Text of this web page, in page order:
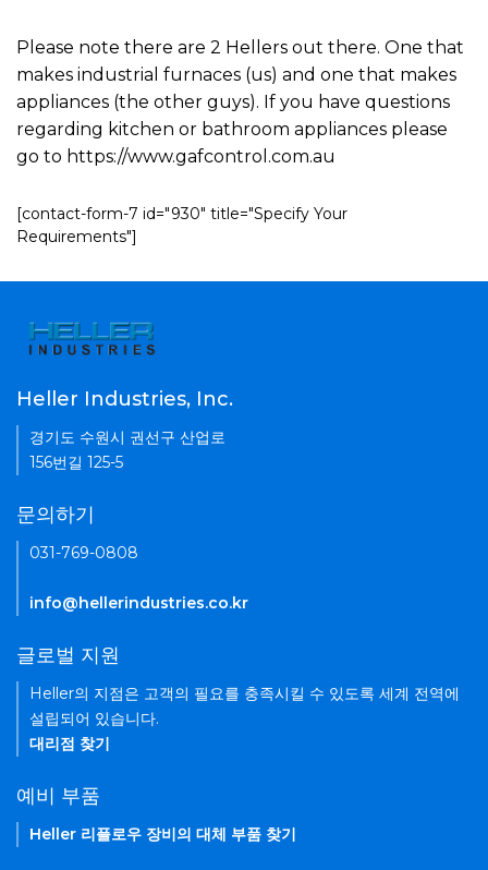
Please note there are 2 Hellers out there. One that
makes industrial furnaces (us) and one that makes
appliances (the other guys). If you have questions
regarding kitchen or bathroom appliances please
go to https://www.gafcontrol.com.au
[contact-form-7 id="930" title="Specify Your
Requirements"]
Heller Industries, Inc.
경기도 수원시 권선구 산업로
156번길 125-5
문의하기
031-769-0808
info@hellerindustries.co.kr
글로벌 지원
Heller의 지점은 고객의 필요를 충족시킬 수 있도록 세계 전역에
설립되어 있습니다.
대리점 찾기
예비 부품
Heller 리플로우 장비의 대체 부품 찾기